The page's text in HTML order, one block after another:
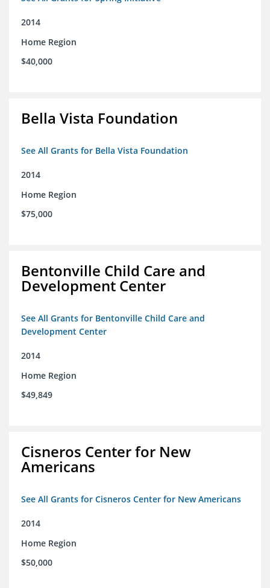
2014
Home Region
$40,000
Bella Vista Foundation
See All Grants for Bella Vista Foundation
2014
Home Region
$75,000
Bentonville Child Care and
Development Center
See All Grants for Bentonville Child Care and
Development Center
2014
Home Region
$49,849
Cisneros Center for New
Americans
See All Grants for Cisneros Center for New Americans
2014
Home Region
$50,000